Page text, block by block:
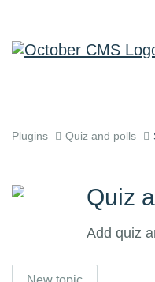
Plugins Quiz and polls
Quiz
Add quiz